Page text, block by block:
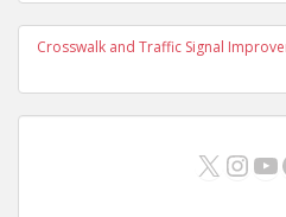
Crosswalk and Traffic Signal
X